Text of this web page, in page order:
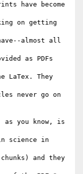
have become
on getting
almost all
as PDFs
LaTex. They
never go on
as you know, is
science in
and they